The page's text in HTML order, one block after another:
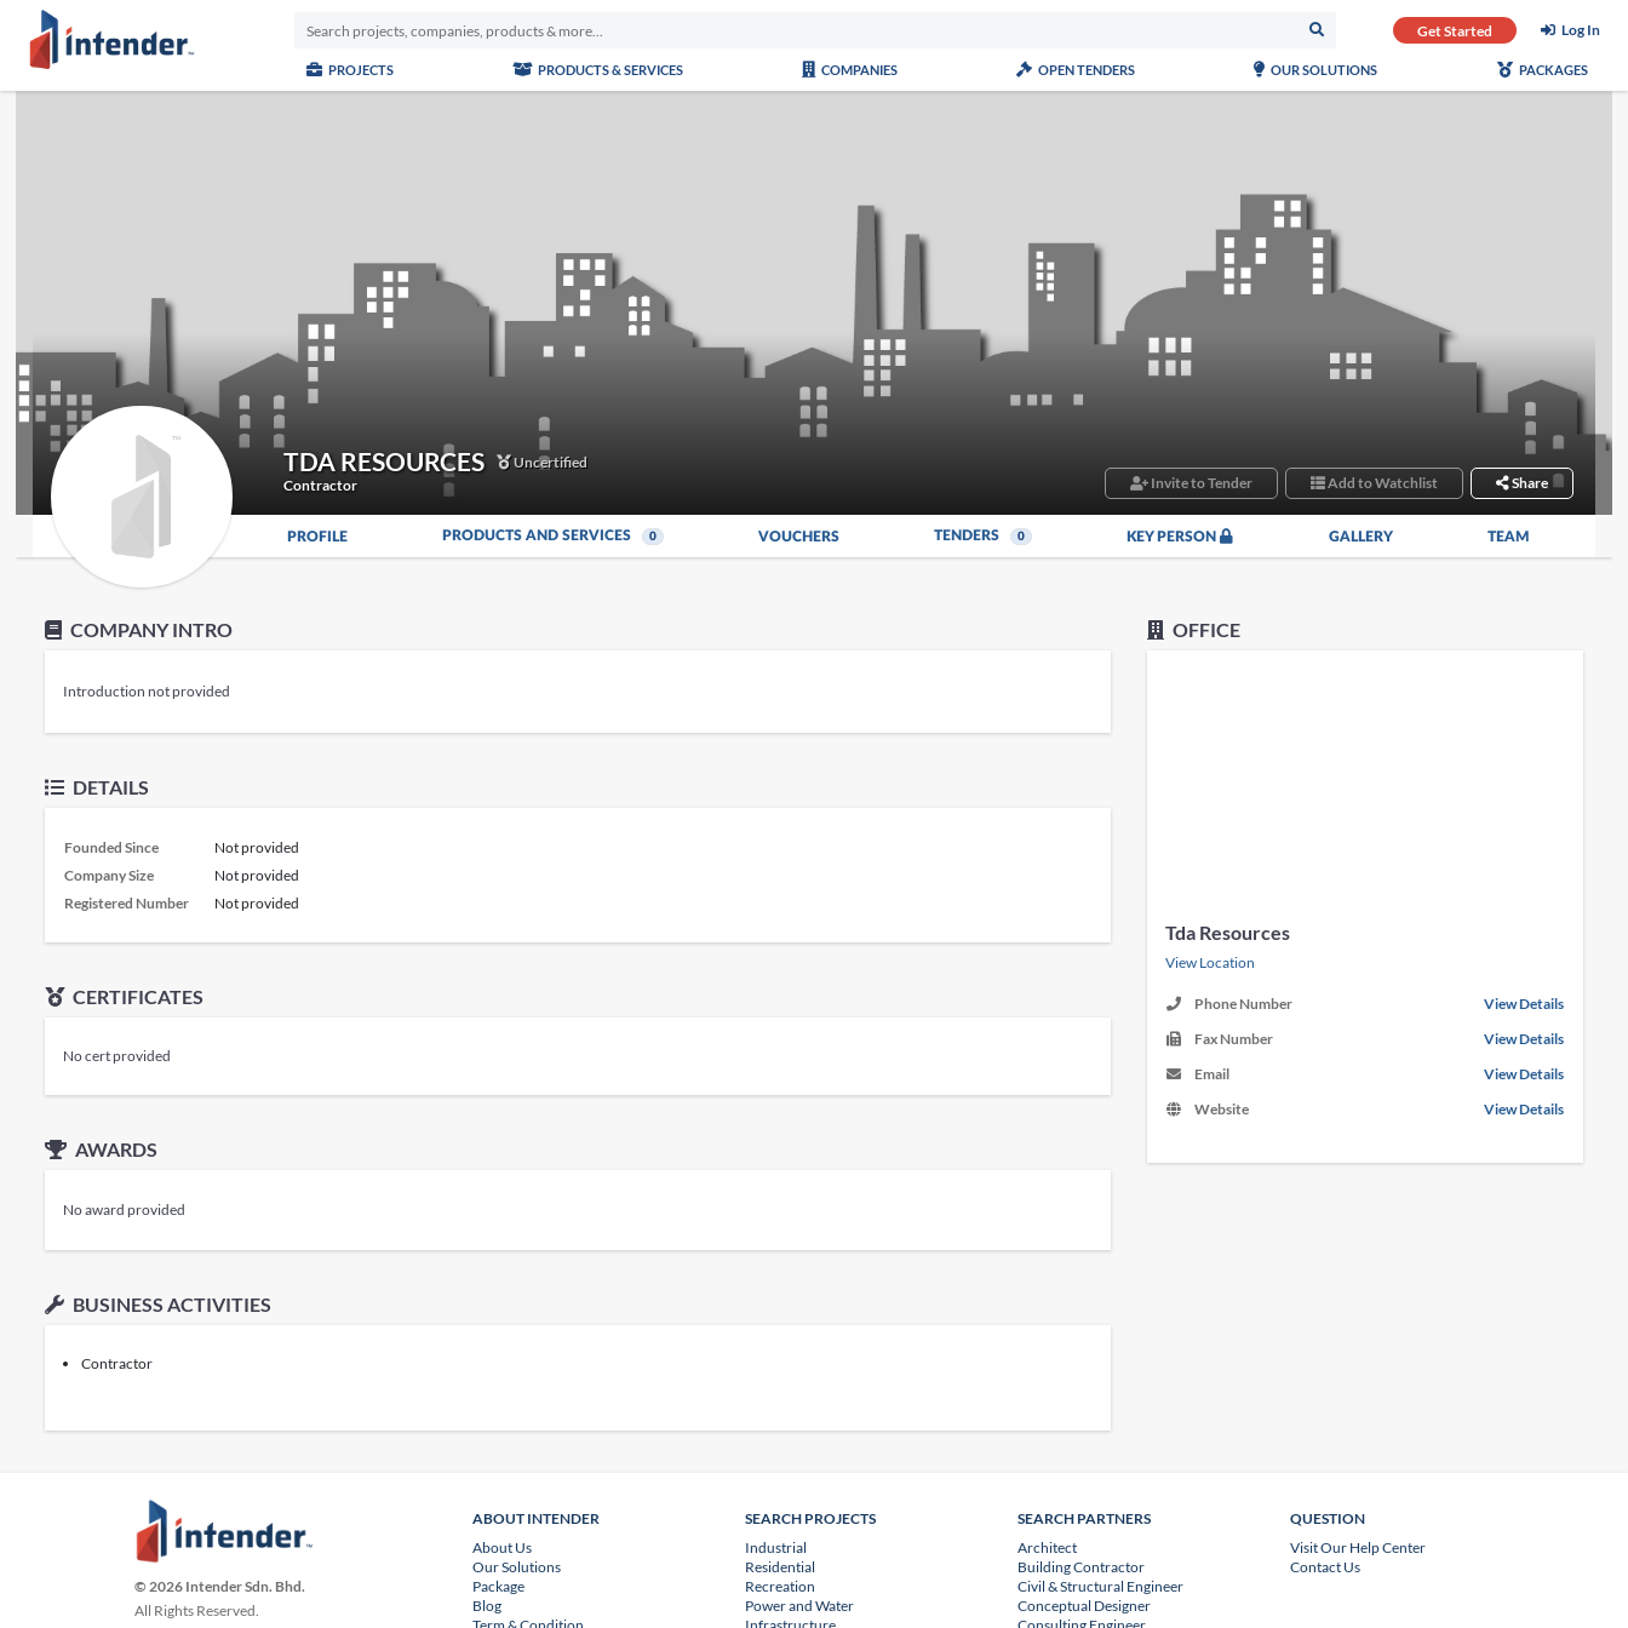
Get Started Log In
PROJECTS PRODUCTS & SERVICES COMPANIES OPEN TENDERS OUR SOLUTIONS PACKAGES
TDA RESOURCES
Uncertified
Contractor
Invite to Tender Add to Watchlist Share
PROFILE PRODUCTS AND SERVICES 0 VOUCHERS TENDERS 0 KEY PERSON GALLERY TEAM
COMPANY INTRO
Introduction not provided
DETAILS
Founded Since
Not provided
Company Size
Not provided
Registered Number
Not provided
CERTIFICATES
No cert provided
AWARDS
No award provided
BUSINESS ACTIVITIES
Contractor
OFFICE
Tda Resources
View Location
Phone Number
View Details
Fax Number
View Details
Email
View Details
Website
View Details
© 2026 Intender Sdn. Bhd.
All Rights Reserved.
ABOUT INTENDER
About Us
Our Solutions
Package
Blog
SEARCH PROJECTS
Industrial
Residential
Recreation
Power and Water
SEARCH PARTNERS
Architect
Building Contractor
Civil & Structural Engineer
Conceptual Designer
QUESTION
Visit Our Help Center
Contact Us